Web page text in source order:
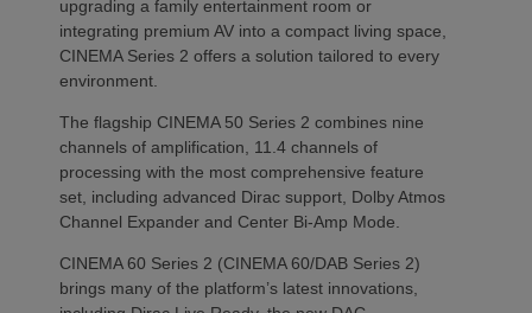
upgrading a family entertainment room or
integrating premium AV into a compact living space,
CINEMA Series 2 offers a solution tailored to every
environment.
The flagship CINEMA 50 Series 2 combines nine
channels of amplification, 11.4 channels of
processing with the most comprehensive feature
set, including advanced Dirac support, Dolby Atmos
Channel Expander and Center Bi-Amp Mode.
CINEMA 60 Series 2 (CINEMA 60/DAB Series 2)
brings many of the platform’s latest innovations,